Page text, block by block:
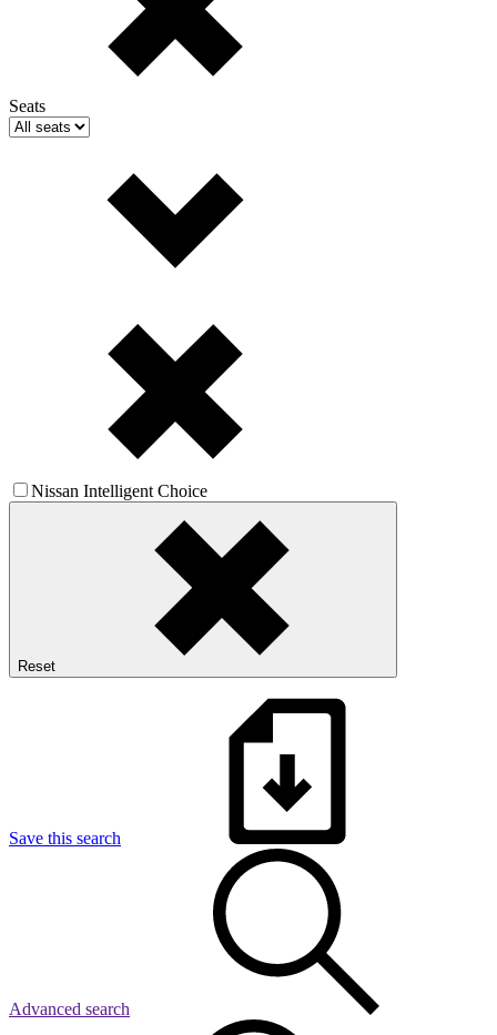
Seats
Nissan Intelligent Choice
Reset
Save this search
Advanced search